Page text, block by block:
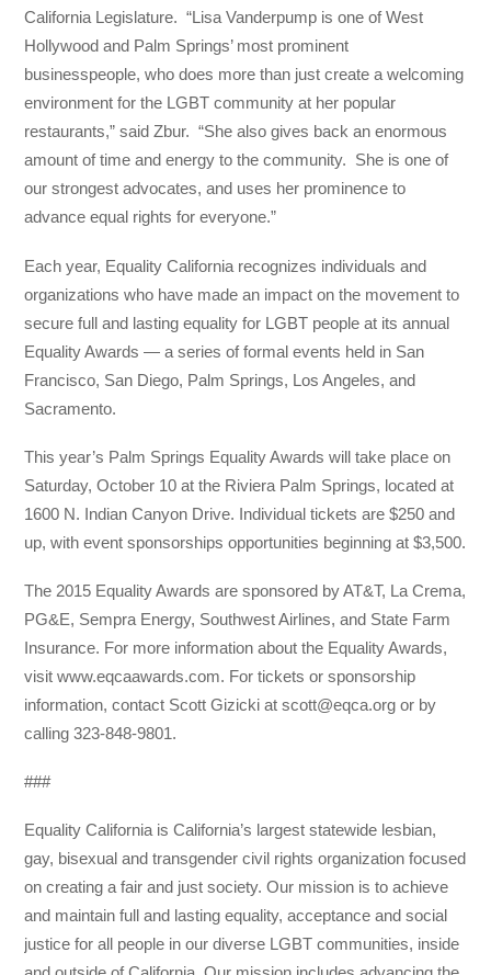
California Legislature. “Lisa Vanderpump is one of West
Hollywood and Palm Springs’ most prominent
businesspeople, who does more than just create a welcoming
environment for the LGBT community at her popular
restaurants,” said Zbur. “She also gives back an enormous
amount of time and energy to the community. She is one of
our strongest advocates, and uses her prominence to
advance equal rights for everyone.”
Each year, Equality California recognizes individuals and
organizations who have made an impact on the movement to
secure full and lasting equality for LGBT people at its annual
Equality Awards — a series of formal events held in San
Francisco, San Diego, Palm Springs, Los Angeles, and
Sacramento.
This year’s Palm Springs Equality Awards will take place on
Saturday, October 10 at the Riviera Palm Springs, located at
1600 N. Indian Canyon Drive. Individual tickets are $250 and
up, with event sponsorships opportunities beginning at $3,500.
The 2015 Equality Awards are sponsored by AT&T, La Crema,
PG&E, Sempra Energy, Southwest Airlines, and State Farm
Insurance. For more information about the Equality Awards,
visit www.eqcaawards.com. For tickets or sponsorship
information, contact Scott Gizicki at scott@eqca.org or by
calling 323-848-9801.
###
Equality California is California’s largest statewide lesbian,
gay, bisexual and transgender civil rights organization focused
on creating a fair and just society. Our mission is to achieve
and maintain full and lasting equality, acceptance and social
justice for all people in our diverse LGBT communities, inside